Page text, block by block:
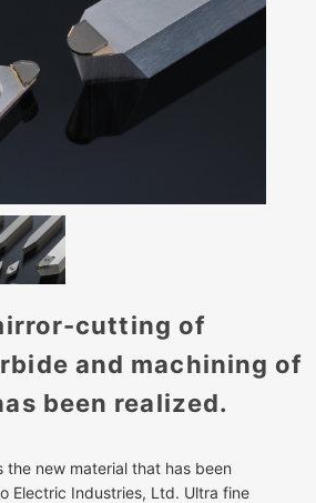
cutting of
and machining of
been realized.
the new material that has been
Electric Industries, Ltd. Ultra fine